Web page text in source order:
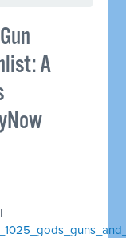
A